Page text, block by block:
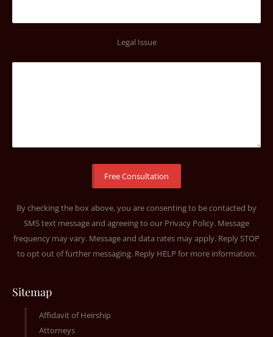
Legal Issue
By checking the box above, you are consenting to be contacted by
SMS text message and agreeing to our Privacy Policy. Message
frequency may vary. Message and data rates may apply. Reply STOP
to opt out of further messaging. Reply HELP for more information.
Sitemap
Affidavit of Heirship
Attorneys